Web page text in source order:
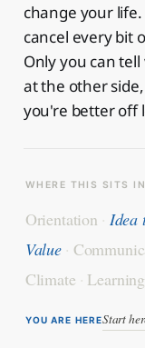
change your
cancel every bit
Only you can
at the other
you're better off
WHERE THIS SITS
Orientation · Idea
Value ·
Climate · Learning
YOU ARE HEREStart